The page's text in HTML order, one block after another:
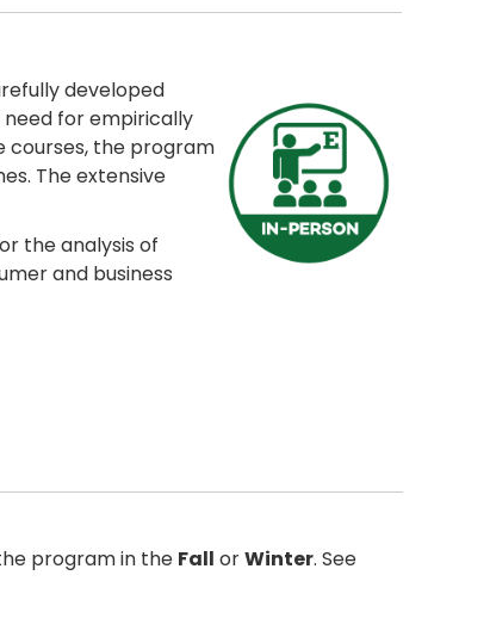
developed
for empirically
courses, the program
The extensive
the analysis of
and business
program in the Fall orWinter. See